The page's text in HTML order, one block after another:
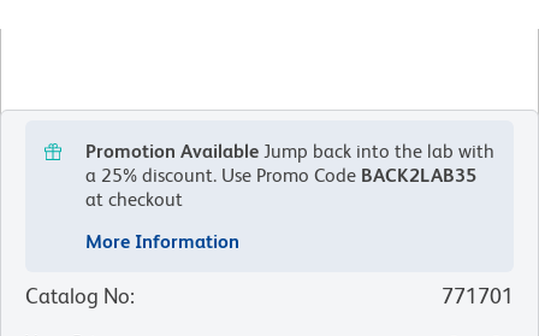
Promotion Available Jump back into the lab with
a 25% discount. Use Promo Code BACK2LAB35
at checkout
More Information
Catalog No:
771701